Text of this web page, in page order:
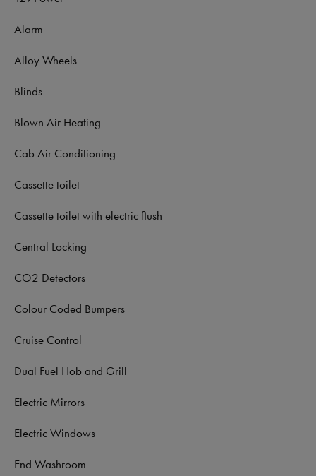
Alarm
Alloy Wheels
Blinds
Blown Air Heating
Cab Air Conditioning
Cassette toilet
Cassette toilet with electric flush
Central Locking
CO2 Detectors
Colour Coded Bumpers
Cruise Control
Dual Fuel Hob and Grill
Electric Mirrors
Electric Windows
End Washroom